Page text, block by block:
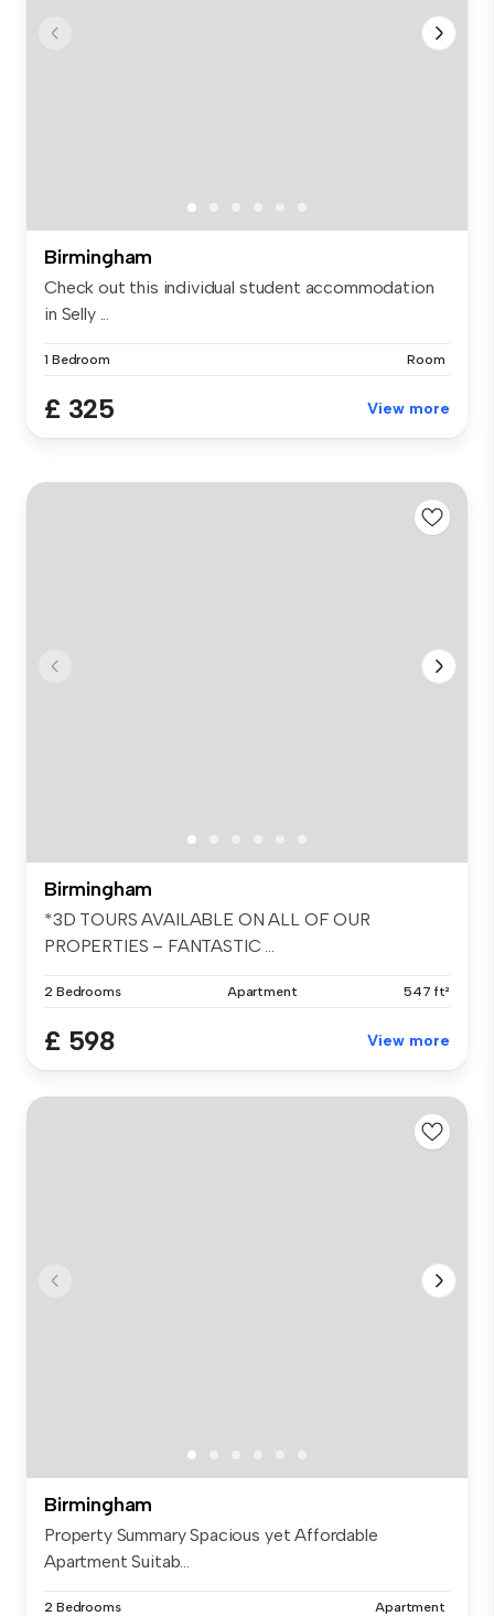
Birmingham
Check out this individual student accommodation
in Selly ...
1 Bedroom Room
£ 325 View more
Birmingham
*3D TOURS AVAILABLE ON ALL OF OUR
PROPERTIES – FANTASTIC ...
2 Bedrooms Apartment 547 ft²
£ 598 View more
Birmingham
Property Summary Spacious yet Affordable
Apartment Suitab...
2 Bedrooms Apartment